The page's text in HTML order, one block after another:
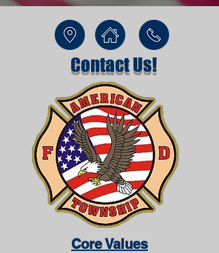
Contact Us!
Core Values